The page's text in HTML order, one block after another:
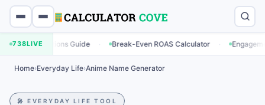
738LIVE
Guide · Break-Even ROAS Calculator · Engagement Rate
Home›Everyday Life›Anime Name Generator
🎤 EVERYDAY LIFE TOOL